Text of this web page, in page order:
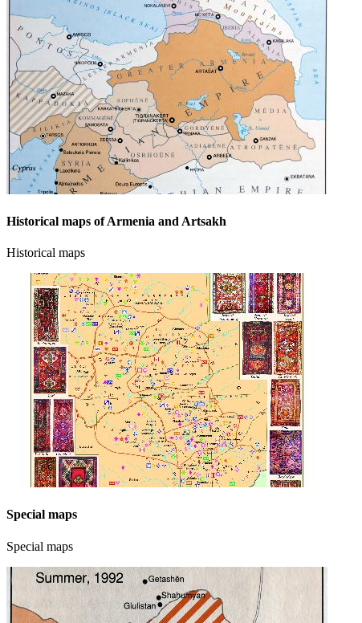
Historical maps of Armenia and Artsakh
Historical maps
Special maps
Special maps